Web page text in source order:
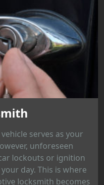
serves as your
unforeseen
lockouts or ignition
day. This is where
locksmith becomes